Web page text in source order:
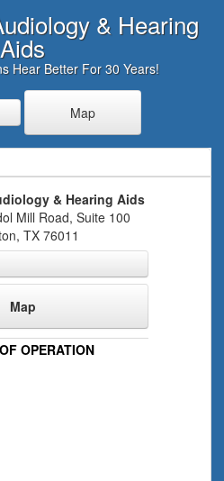
& Hearing
Aids
Hear Better For 30 Years!
Map
& Hearing Aids
Mill Road, Suite 100
, TX 76011
Map
OPERATION